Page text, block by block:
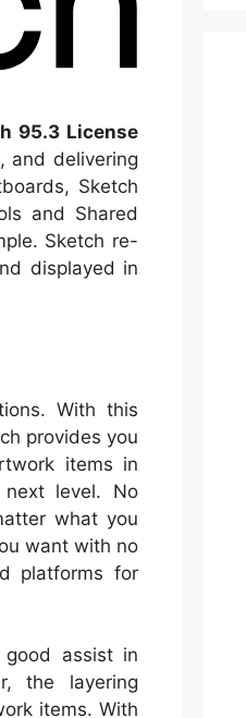
95.3 License
and delivering
Sketch
and Shared
Sketch re-
displayed in
With this
provides you
items in
level. No
what you
want with no
platforms for
assist in
the layering
items. With